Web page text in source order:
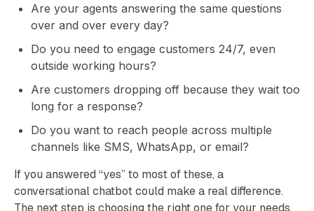
Are your agents answering the same questions
over and over every day?
Do you need to engage customers 24/7, even
outside working hours?
Are customers dropping off because they wait too
long for a response?
Do you want to reach people across multiple
channels like SMS, WhatsApp, or email?
If you answered “yes” to most of these, a
conversational chatbot could make a real difference.
The next step is choosing the right one for your needs.